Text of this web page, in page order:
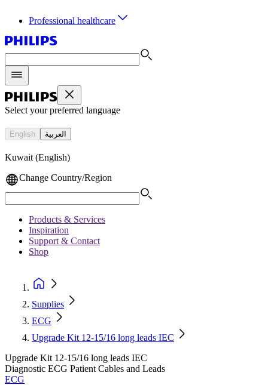
Professional healthcare
Select your preferred language
English العربية
Kuwait (English)
Change Country/Region
Products & Services
Inspiration
Support & Contact
Shop
Supplies
ECG
Upgrade Kit 12-15/16 long leads IEC
Upgrade Kit 12-15/16 long leads IEC
Diagnostic ECG Patient Cables and Leads
ECG